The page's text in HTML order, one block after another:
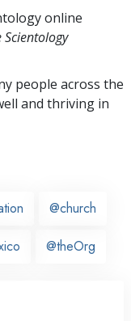
online
Scientology
people across the
and thriving in
@church
@theOrg